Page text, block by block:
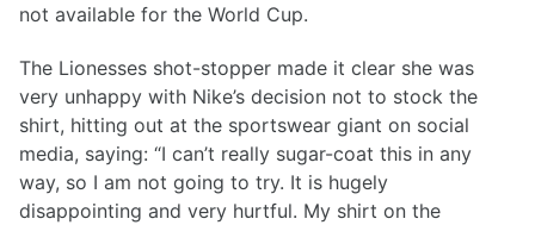
not available for the World Cup.
The Lionesses shot-stopper made it clear she was
very unhappy with Nike’s decision not to stock the
shirt, hitting out at the sportswear giant on social
media, saying: “I can’t really sugar-coat this in any
way, so I am not going to try. It is hugely
disappointing and very hurtful. My shirt on the